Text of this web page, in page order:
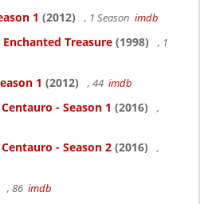
1 (2012) , 1 Season imdb
Treasure (1998)
, 1
1 (2012) , 44 imdb
- Season 1 (2016)
,
- Season 2 (2016)
,
, 86 imdb